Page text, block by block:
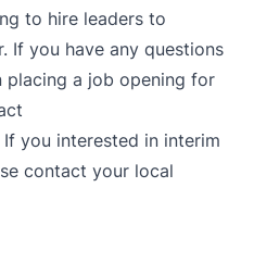
to hire leaders to
If you have any questions
a job opening for
If you interested in interim
contact your local